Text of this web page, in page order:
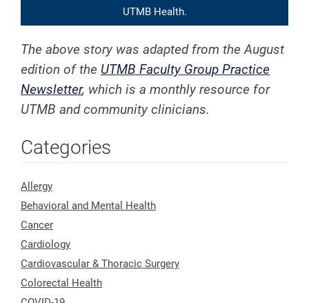
UTMB Health.
The above story was adapted from the August
edition of the UTMB Faculty Group Practice
Newsletter, which is a monthly resource for
UTMB and community clinicians.
Categories
Allergy
Behavioral and Mental Health
Cancer
Cardiology
Cardiovascular & Thoracic Surgery
Colorectal Health